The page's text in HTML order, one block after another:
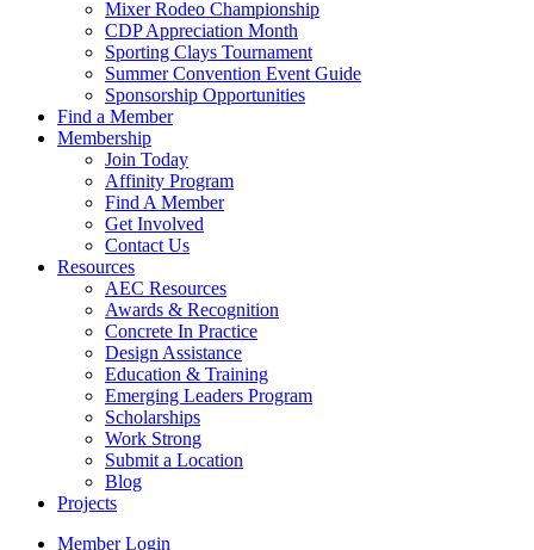
Mixer Rodeo Championship
CDP Appreciation Month
Sporting Clays Tournament
Summer Convention Event Guide
Sponsorship Opportunities
Find a Member
Membership
Join Today
Affinity Program
Find A Member
Get Involved
Contact Us
Resources
AEC Resources
Awards & Recognition
Concrete In Practice
Design Assistance
Education & Training
Emerging Leaders Program
Scholarships
Work Strong
Submit a Location
Blog
Projects
Member Login